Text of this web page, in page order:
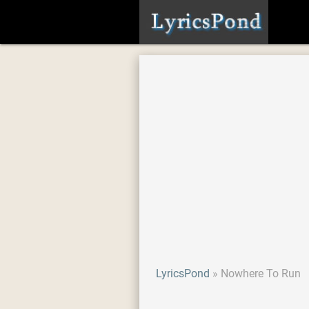
LyricsPond Nowhere To Run